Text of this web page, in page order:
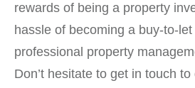
rewards of being a property
hassle of becoming a buy-to-
professional property
Don’t hesitate to get in touch